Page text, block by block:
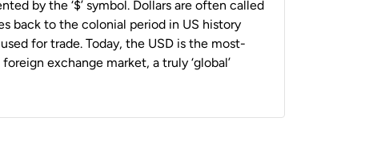
by the ‘$’ symbol. Dollars are often called
back to the colonial period in US history
for trade. Today, the USD is the most-
exchange market, a truly ‘global’